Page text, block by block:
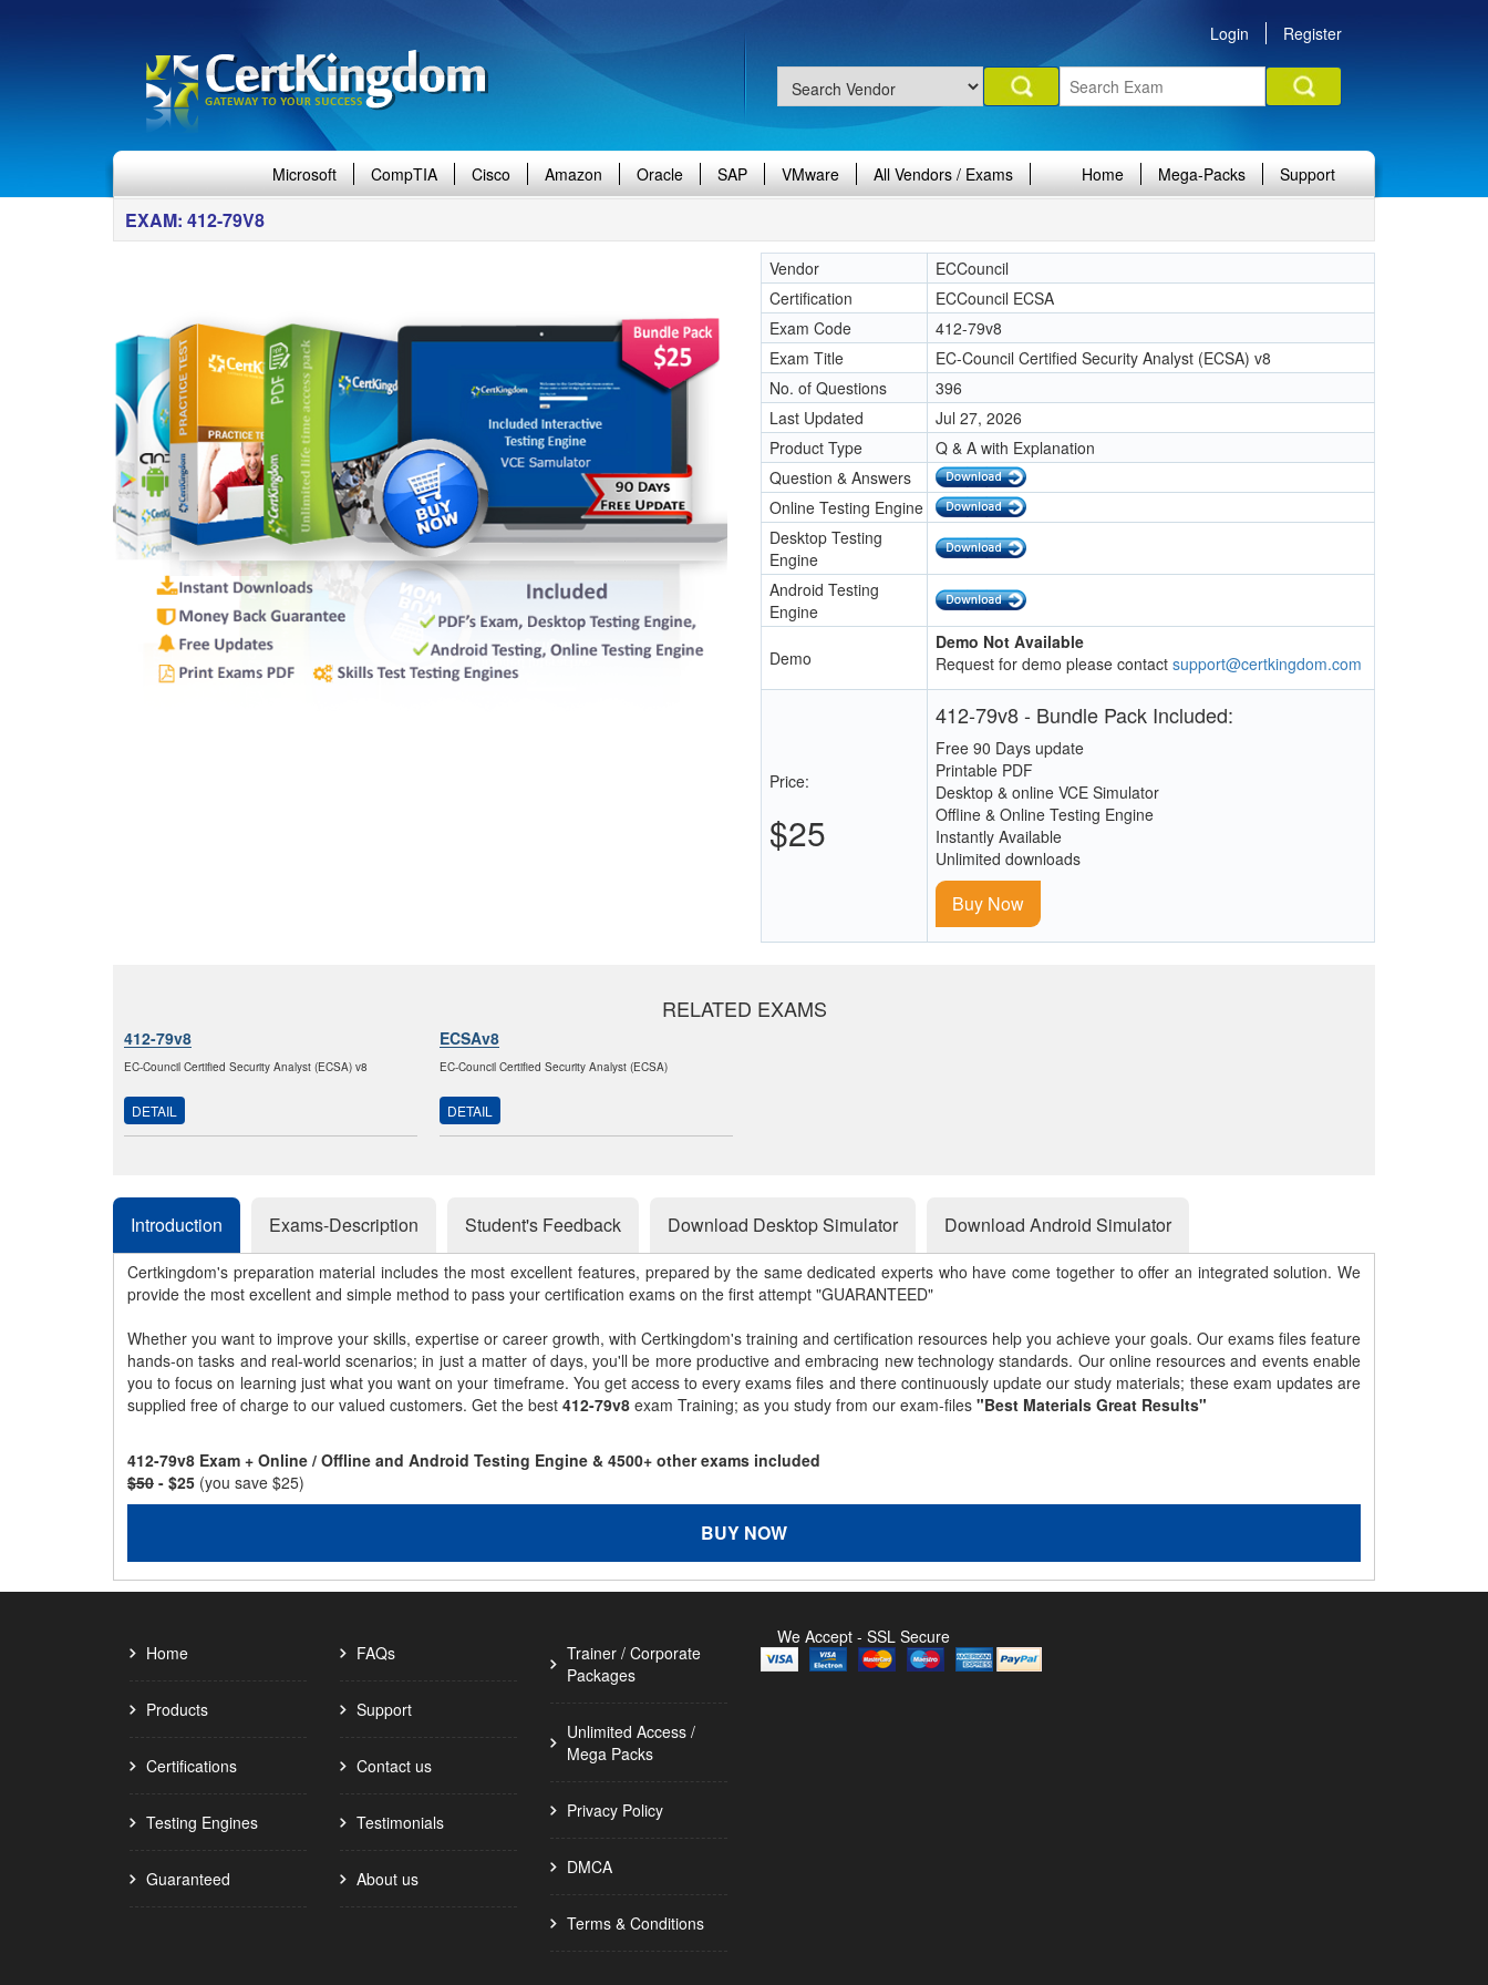
Login Register
Microsoft CompTIA Cisco Amazon Oracle SAP VMware All Vendors / Exams Home Mega-Packs Support
EXAM: 412-79V8
Vendor
ECCouncil
Certification
ECCouncil ECSA
Exam Code
412-79v8
Exam Title
EC-Council Certified Security Analyst (ECSA) v8
No. of Questions
396
Last Updated
Jul 27, 2026
Product Type
Q & A with Explanation
Question & Answers
Online Testing Engine
Desktop Testing
Engine
Android Testing
Engine
Demo
Demo Not Available
Request for demo please contact support@certkingdom.com
Price:
$25
412-79v8 - Bundle Pack Included:
Free 90 Days update
Printable PDF
Desktop & online VCE Simulator
Offline & Online Testing Engine
Instantly Available
Unlimited downloads
Buy Now
RELATED EXAMS
412-79v8
EC-Council Certified Security Analyst (ECSA) v8
DETAIL
ECSAv8
EC-Council Certified Security Analyst (ECSA)
DETAIL
Introduction Exams-Description Student's Feedback Download Desktop Simulator Download Android Simulator
Certkingdom's preparation material includes the most excellent features, prepared by the same dedicated experts who have come together to offer an integrated solution. We
provide the most excellent and simple method to pass your certification exams on the first attempt "GUARANTEED"
Whether you want to improve your skills, expertise or career growth, with Certkingdom's training and certification resources help you achieve your goals. Our exams files feature
hands-on tasks and real-world scenarios; in just a matter of days, you'll be more productive and embracing new technology standards. Our online resources and events enable
you to focus on learning just what you want on your timeframe. You get access to every exams files and there continuously update our study materials; these exam updates are
supplied free of charge to our valued customers. Get the best 412-79v8 exam Training; as you study from our exam-files "Best Materials Great Results"
412-79v8 Exam + Online / Offline and Android Testing Engine & 4500+ other exams included
$50 - $25 (you save $25)
BUY NOW
Home
Products
Certifications
Testing Engines
Guaranteed
FAQs
Support
Contact us
Testimonials
About us
Trainer / Corporate
Packages
Unlimited Access /
Mega Packs
Privacy Policy
DMCA
Terms & Conditions
We Accept - SSL Secure